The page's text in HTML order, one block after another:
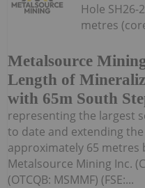
Metalsource
Length of
with 65m South
Hole
metres
representing the largest
to date and extending
approximately 65 metres
Metalsource Mining Inc.
(OTCQB: MSMMF) (FSE:...